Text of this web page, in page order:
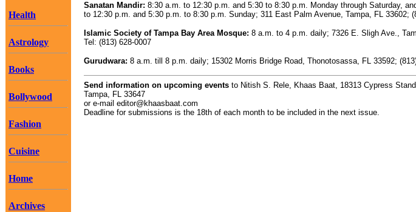
Health
Astrology
Books
Bollywood
Fashion
Cuisine
Home
Archives
Sanatan Mandir: 8:30 a.m. to 12:30 p.m. and 5:30 to 8:30 p.m. Monday through Saturday,
to 12:30 p.m. and 5:30 p.m. to 8:30 p.m. Sunday; 311 East Palm Avenue, Tampa, FL 33602;
Islamic Society of Tampa Bay Area Mosque: 8 a.m. to 4 p.m. daily; 7326 E. Sligh Ave.,
Tel: (813) 628-0007
Gurudwara: 8 a.m. till 8 p.m. daily; 15302 Morris Bridge Road, Thonotosassa, FL 33592;
Send information on upcoming events to Nitish S. Rele, Khaas Baat, 18313 Cypress
Tampa, FL 33647
or e-mail editor@khaasbaat.com
Deadline for submissions is the 18th of each month to be included in the next issue.